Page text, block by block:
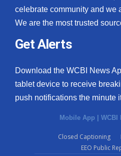
celebrate community and we
We are the most trusted
Get Alerts
Download the WCBI News
tablet device to receive
push notifications the minute
Mobile App | WCBI
Closed Captioning
EEO Public